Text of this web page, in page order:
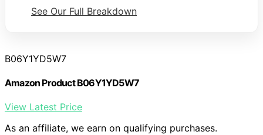
See Our Full Breakdown
B06Y1YD5W7
Amazon Product B06Y1YD5W7
View Latest Price
As an affiliate, we earn on qualifying purchases.